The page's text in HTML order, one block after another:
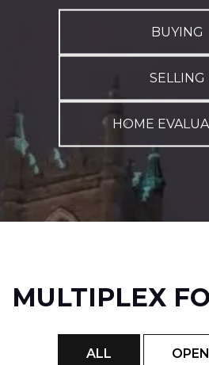
BUYING
SELLING
HOME
MULTIPLEX
ALL